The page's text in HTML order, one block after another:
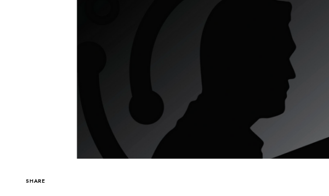
SHARE